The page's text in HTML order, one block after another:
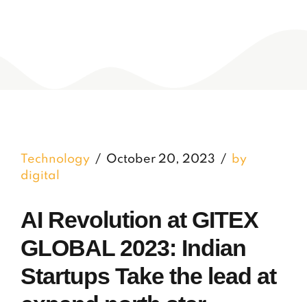
Technology October 20, 2023
by
digital
AI Revolution at GITEX
GLOBAL 2023: Indian
Startups Take the lead at